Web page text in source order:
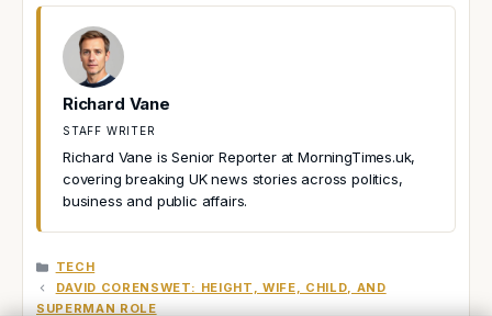
Richard Vane
STAFF WRITER
Richard Vane is Senior Reporter at MorningTimes.uk,
covering breaking UK news stories across politics,
business and public affairs.
CATEGORIES
TECH
DAVID CORENSWET: HEIGHT, WIFE, CHILD, AND
SUPERMAN ROLE